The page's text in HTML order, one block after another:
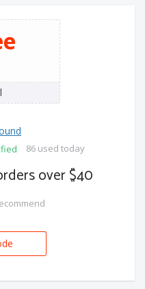
86 used today
over $40